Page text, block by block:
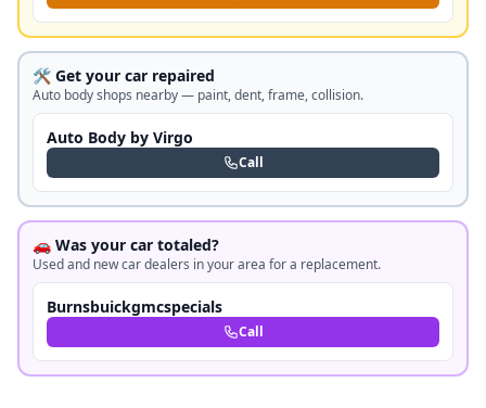
🛠️ Get your car repaired
Auto body shops nearby — paint, dent, frame, collision.
Auto Body by Virgo
Call
🚗 Was your car totaled?
Used and new car dealers in your area for a replacement.
Burnsbuickgmcspecials
Call